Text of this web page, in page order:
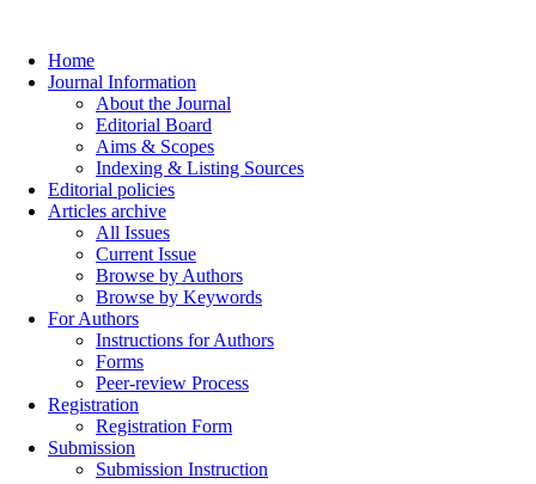
Home
Journal Information
About the Journal
Editorial Board
Aims & Scopes
Indexing & Listing Sources
Editorial policies
Articles archive
All Issues
Current Issue
Browse by Authors
Browse by Keywords
For Authors
Instructions for Authors
Forms
Peer-review Process
Registration
Registration Form
Submission
Submission Instruction